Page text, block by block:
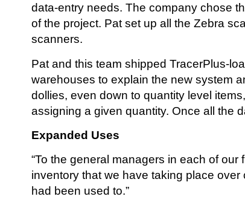
data-entry needs. The company chose
of the project. Pat set up all the Zebra
scanners.
Pat and this team shipped TracerPlus-
warehouses to explain the new system
dollies, even down to quantity level
assigning a given quantity. Once all the
Expanded Uses
“To the general managers in each of
inventory that we have taking place
had been used to.”